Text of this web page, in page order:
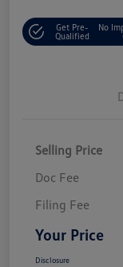
Get Pre-
Qualified
No
Selling Price
Doc Fee
Filing Fee
Your Price
Disclosure